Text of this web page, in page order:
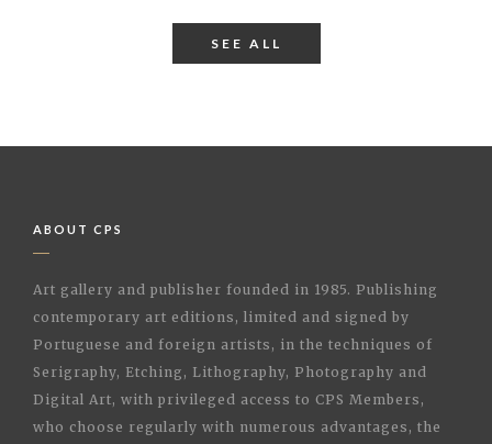
SEE ALL
ABOUT CPS
Art gallery and publisher founded in 1985. Publishing
contemporary art editions, limited and signed by
Portuguese and foreign artists, in the techniques of
Serigraphy, Etching, Lithography, Photography and
Digital Art, with privileged access to CPS Members,
who choose regularly with numerous advantages, the